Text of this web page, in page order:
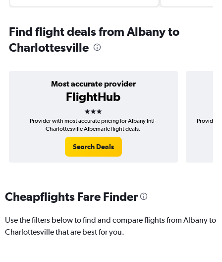
Find flight deals from Albany to
Charlottesville
Most accurate provider
FlightHub
3 stars
Provider with most accurate pricing for Albany Intl-
Charlottesville Albemarle flight deals.
Search Deals
Provider
Cheapflights Fare Finder
Use the filters below to find and compare flights from Albany to
Charlottesville that are best for you.